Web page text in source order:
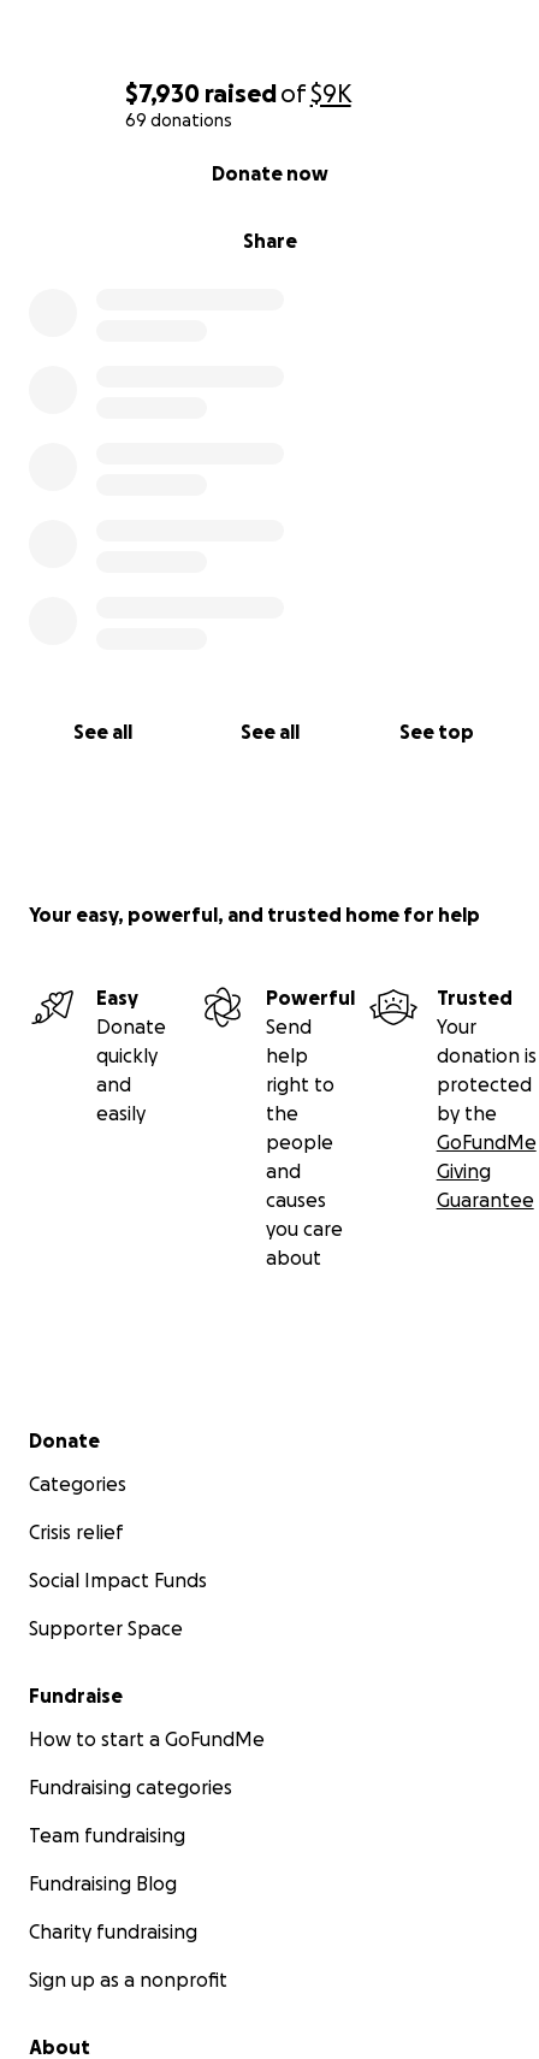
$7,930 raisedof$9K
69 donations
Share
Donate now
See all See all See top
Your easy, powerful, and trusted home for help
Easy
Donate
quickly
and
easily
Powerful
Send
help
right to
the
people
and
causes
you care
about
Trusted
Your
donation is
protected
by the
GoFundMe
Giving
Guarantee
Secondary menu
Donate
Categories
Crisis relief
Social Impact Funds
Supporter Space
Fundraise
How to start a GoFundMe
Fundraising categories
Team fundraising
Fundraising Blog
Charity fundraising
Sign up as a nonprofit
About